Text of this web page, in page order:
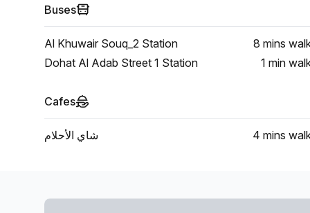
Buses
Al Khuwair Souq_2 Station 8 mins
Dohat Al Adab Street 1 Station
1 min
Cafes
شاي الأحلام 4 mins